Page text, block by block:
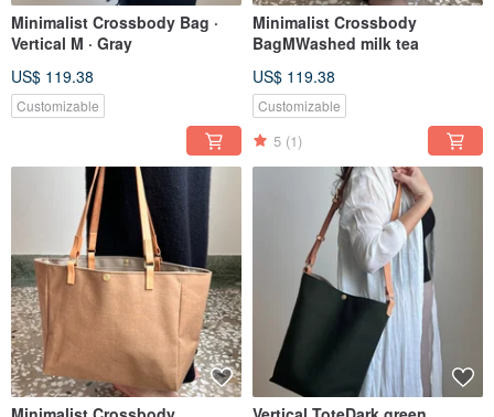
Minimalist Crossbody Bag ·
Vertical M · Gray
US$ 119.38
Customizable
Minimalist Crossbody
BagMWashed milk tea
US$ 119.38
Customizable
5 (1)